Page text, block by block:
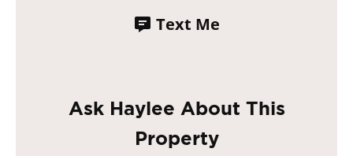
Text Me
Ask Haylee About This
Property